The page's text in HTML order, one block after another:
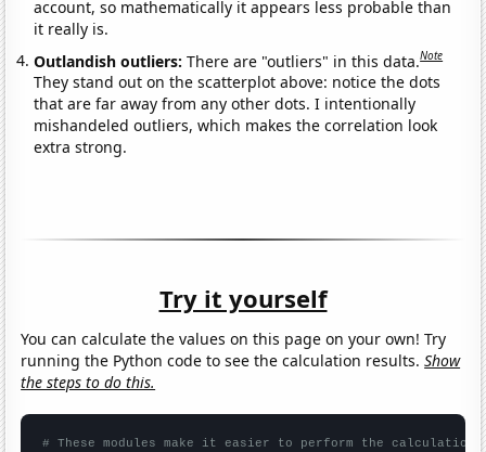
account, so mathematically it appears less probable than
it really is.
Outlandish outliers:There are "outliers" in this data.Note
They stand out on the scatterplot above: notice the dots
that are far away from any other dots. I intentionally
mishandeled outliers, which makes the correlation look
extra strong.
Try it yourself
You can calculate the values on this page on your own! Try
running the Python code to see the calculation results.Show
the steps to do this.
# These modules make it easier to perform the calculation